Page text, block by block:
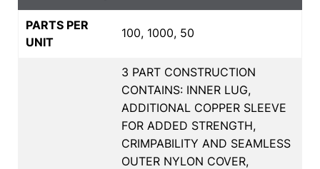
PARTS PER
UNIT
100, 1000, 50
3 PART CONSTRUCTION
CONTAINS: INNER LUG,
ADDITIONAL COPPER SLEEVE
FOR ADDED STRENGTH,
CRIMPABILITY AND SEAMLESS
OUTER NYLON COVER,